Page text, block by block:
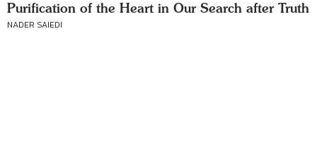
Purification of the Heart in Our Search after Truth
NADER SAIEDI